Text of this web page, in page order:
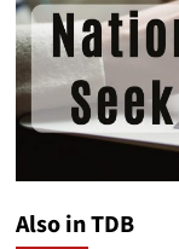
Also in TDB